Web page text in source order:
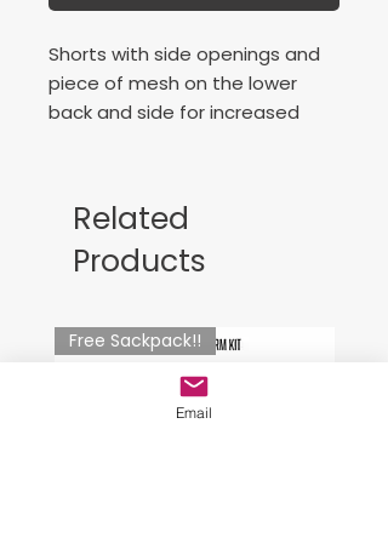
Shorts with side openings and
piece of mesh on the lower
back and side for increased
Related
Products
Free Sackpack!!
Email